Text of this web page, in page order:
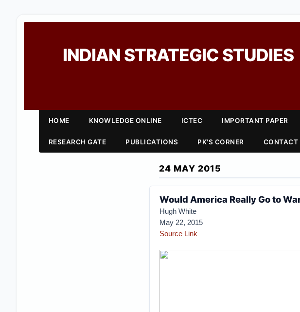
INDIAN STRATEGIC STUDIES
HOME KNOWLEDGE ONLINE ICTEC IMPORTANT PAPER
RESEARCH GATE PUBLICATIONS PK'S CORNER CONTACT
24 MAY 2015
Would America Really Go to
Hugh White
May 22, 2015
Source Link